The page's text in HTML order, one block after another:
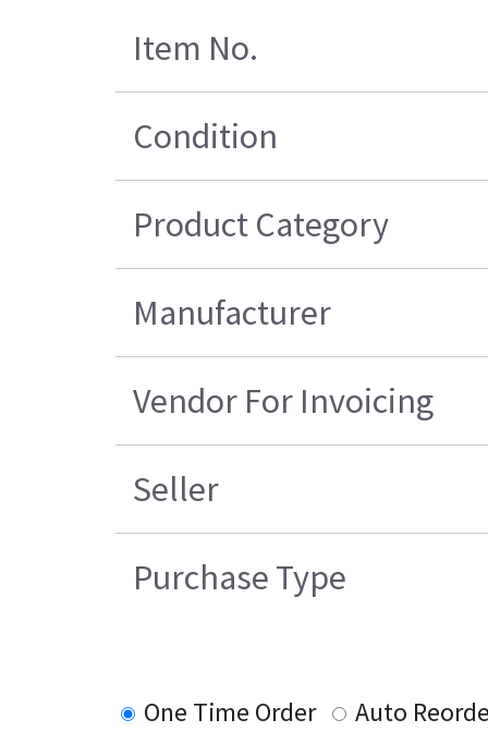
Item No.
Condition
Product Category
Manufacturer
Vendor For Invoicing
Seller
Purchase Type
One Time Order
Auto